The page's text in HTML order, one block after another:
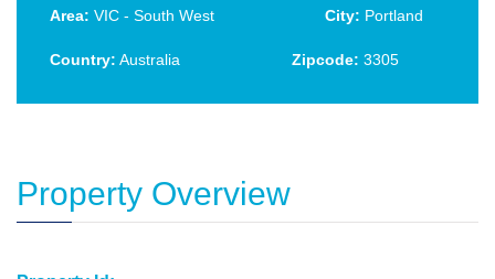
Area: VIC - South West City: Portland
Country: Australia Zipcode: 3305
Property Overview